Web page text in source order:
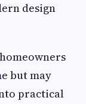
design
but may
practical